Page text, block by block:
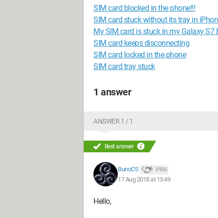
SIM card blocked in the phone!!!
SIM card stuck without its tray in
My SIM card is stuck in my Galaxy S7
SIM card keeps disconnecting
SIM card locked in the phone
SIM card tray stuck
1 answer
ANSWER 1 / 1
Best answer
BunoCS 3 930
17 Aug 2018 at 13:49
Hello,